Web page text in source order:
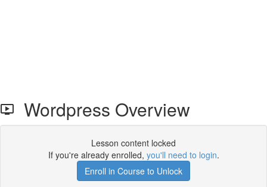
Wordpress Overview
Lesson content locked
If you're already enrolled, you'll need to login.
Enroll in Course to Unlock